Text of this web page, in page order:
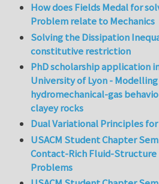
How does Fields Medal for
Problem relate to Mechanics
Solving the Dissipation
constitutive restriction
PhD scholarship application
University of Lyon -
hydromechanical-gas
clayey rocks
Dual Variational Principles
USACM Student Chapter
Contact-Rich Fluid-
Problems